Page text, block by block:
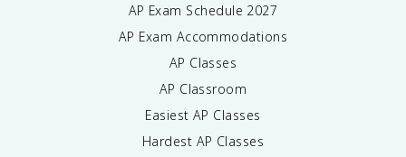
AP Exam Schedule 2027
AP Exam Accommodations
AP Classes
AP Classroom
Easiest AP Classes
Hardest AP Classes